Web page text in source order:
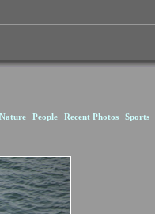
Nature People Recent Photos Sports